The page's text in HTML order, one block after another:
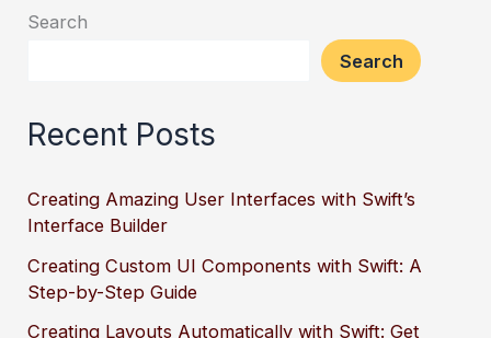
Search
Search
Recent Posts
Creating Amazing User Interfaces with Swift’s
Interface Builder
Creating Custom UI Components with Swift: A
Step-by-Step Guide
Creating Layouts Automatically with Swift: Get